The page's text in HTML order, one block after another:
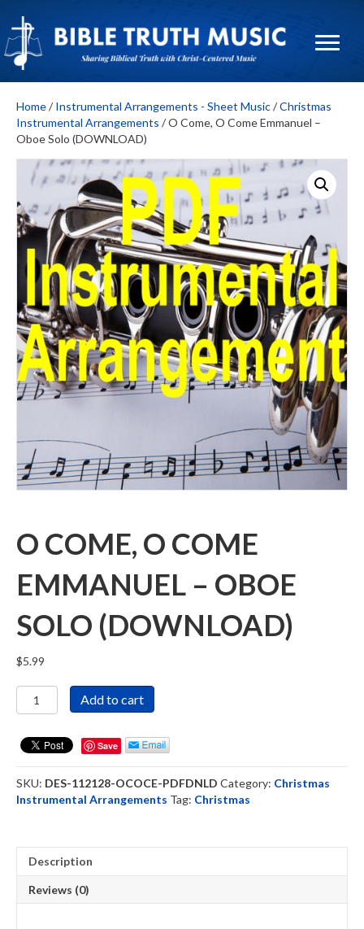
Home/ Instrumental Arrangements - Sheet Music/Christmas
Instrumental Arrangements / O Come, O Come Emmanuel –
Oboe Solo (DOWNLOAD)
O COME, O COME
EMMANUEL – OBOE
SOLO (DOWNLOAD)
$5.99
O
Come,
Come
Emmanuel
Oboe
Solo
Add to cart
Save
SKU: DES-112128-OCOCE-PDFDNLD Category: Christmas
Instrumental Arrangements Tag: Christmas
Description
Reviews (0)